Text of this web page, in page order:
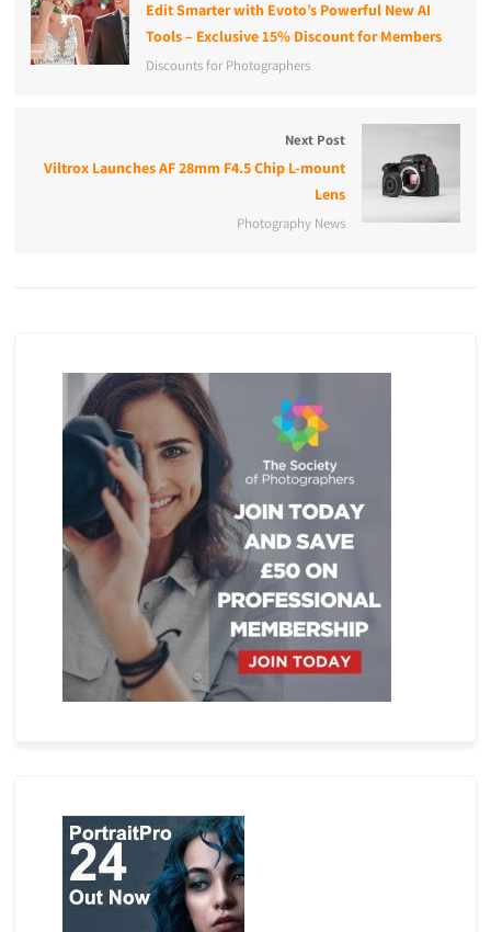
Edit Smarter with Evoto’s Powerful New AI
Tools – Exclusive 15% Discount for Members
Discounts for Photographers
Next Post
Viltrox Launches AF 28mm F4.5 Chip L-mount
Lens
Photography News